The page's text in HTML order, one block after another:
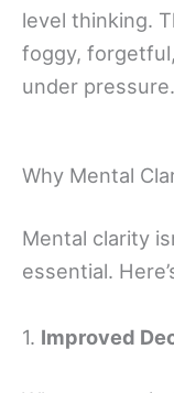
level thinking.
foggy,
under pressure.
Why Mental
Mental clarity
essential.
1. Improved